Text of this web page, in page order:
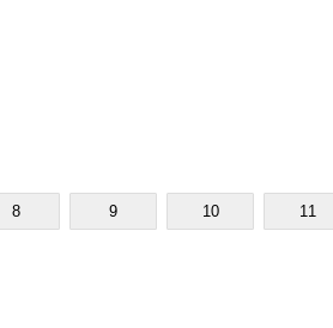
8 9 10 11